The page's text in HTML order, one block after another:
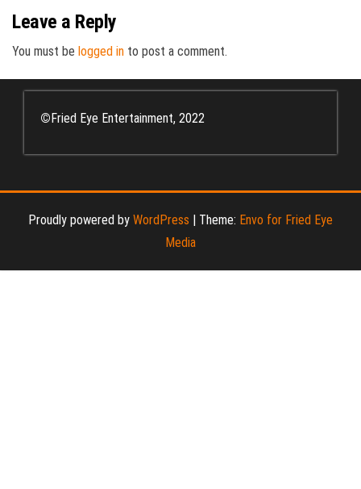
Leave a Reply
You must be logged in to post a comment.
© Fried Eye Entertainment, 2022
Proudly powered by WordPress Theme: Envo for Fried Eye
Media